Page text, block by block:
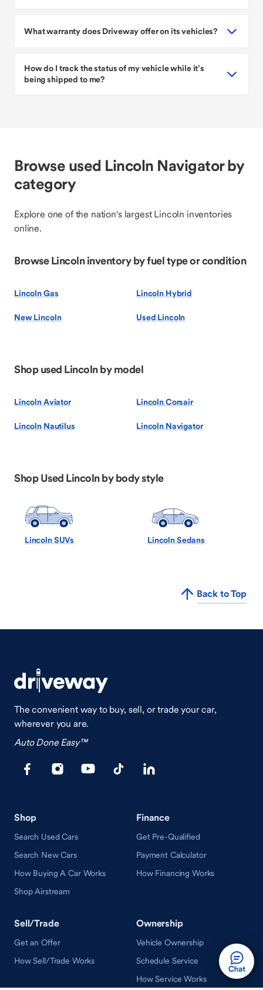
What warranty does Driveway offer on its vehicles?
How do I track the status of my vehicle while it’s
being shipped to me?
Browse used Lincoln Navigator by
category
Explore one of the nation's largest Lincoln inventories
online.
Browse Lincoln inventory by fuel type or condition
Lincoln Gas Lincoln Hybrid
New Lincoln Used Lincoln
Shop used Lincoln by model
Lincoln Aviator Lincoln Corsair
Lincoln Nautilus Lincoln Navigator
Shop Used Lincoln by body style
Lincoln SUVs Lincoln Sedans
Back to Top
The convenient way to buy, sell, or trade your car,
wherever you are.
Auto Done Easy™
Shop
Search Used Cars
Search New Cars
How Buying A Car Works
Shop Airstream
Finance
Get Pre-Qualified
Payment Calculator
How Financing Works
Sell/Trade
Get an Offer
How Sell/Trade Works
Ownership
Vehicle Ownership
Schedule Service
How Service Works